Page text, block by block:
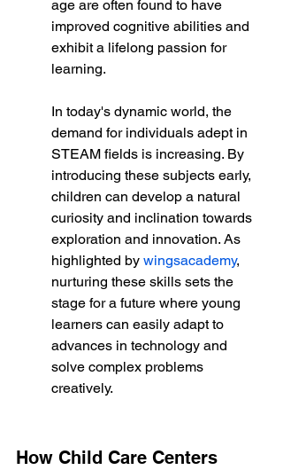
age are often found to have
improved cognitive abilities and
exhibit a lifelong passion for
learning.
In today's dynamic world, the
demand for individuals adept in
STEAM fields is increasing. By
introducing these subjects early,
children can develop a natural
curiosity and inclination towards
exploration and innovation. As
highlighted by wingsacademy,
nurturing these skills sets the
stage for a future where young
learners can easily adapt to
advances in technology and
solve complex problems
creatively.
How Child Care Centers